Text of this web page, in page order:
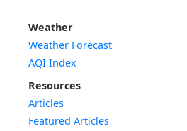
Weather
Weather Forecast
AQI Index
Resources
Articles
Featured Articles